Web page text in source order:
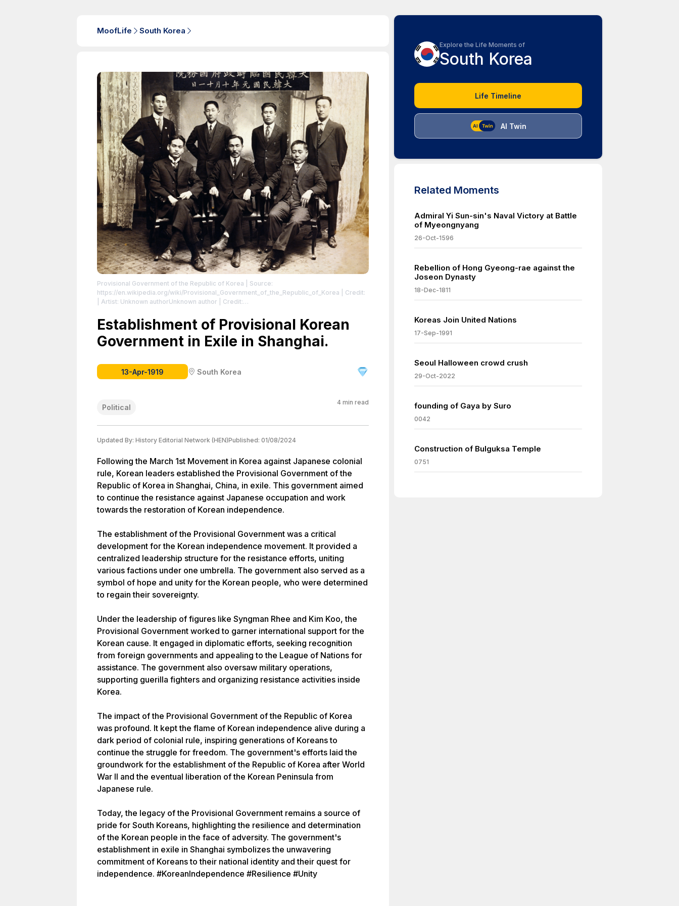
MoofLife South Korea
Provisional Government of the Republic of Korea | Source:
https://en.wikipedia.org/wiki/Provisional_Government_of_the_Republic_of_Korea | Credit:
| Artist: Unknown authorUnknown author | Credit:
upon the establishment of the Provisional Government of the Republic of Korea in 1919.
Front row, starting from left is Sin Ik-hui, An Changho, Hyŏn Sun (현순; 玄楯). Top row,
starting from left is Kim Ch'ŏl (김철; 金澈; born 1886), Yun Hyŏn-chin (윤현진; 尹顯振), Ch'oe
Ch'ang-sik (최창식; 崔昌植; born 1892), and Yi Ch'un-suk (이춘숙; 李春塾).| License:
Establishment of Provisional Korean
Government in Exile in Shanghai.
13-Apr-1919 South Korea
Political
4 min read
Updated By: History Editorial Network (HEN)Published: 01/08/2024
Following the March 1st Movement in Korea against Japanese colonial
rule, Korean leaders established the Provisional Government of the
Republic of Korea in Shanghai, China, in exile. This government aimed
to continue the resistance against Japanese occupation and work
towards the restoration of Korean independence.
The establishment of the Provisional Government was a critical
development for the Korean independence movement. It provided a
centralized leadership structure for the resistance efforts, uniting
various factions under one umbrella. The government also served as a
symbol of hope and unity for the Korean people, who were determined
to regain their sovereignty.
Under the leadership of figures like Syngman Rhee and Kim Koo, the
Provisional Government worked to garner international support for the
Korean cause. It engaged in diplomatic efforts, seeking recognition
from foreign governments and appealing to the League of Nations for
assistance. The government also oversaw military operations,
supporting guerilla fighters and organizing resistance activities inside
Korea.
The impact of the Provisional Government of the Republic of Korea
was profound. It kept the flame of Korean independence alive during a
dark period of colonial rule, inspiring generations of Koreans to
continue the struggle for freedom. The government's efforts laid the
groundwork for the establishment of the Republic of Korea after World
War II and the eventual liberation of the Korean Peninsula from
Japanese rule.
Today, the legacy of the Provisional Government remains a source of
pride for South Koreans, highlighting the resilience and determination
of the Korean people in the face of adversity. The government's
establishment in exile in Shanghai symbolizes the unwavering
commitment of Koreans to their national identity and their quest for
independence. #KoreanIndependence #Resilience #Unity
Explore the Life Moments of
South Korea
Life Timeline
AI Twin
Related Moments
Admiral Yi Sun-sin's Naval Victory at Battle
of Myeongnyang
26-Oct-1596
Rebellion of Hong Gyeong-rae against the
Joseon Dynasty
18-Dec-1811
Koreas Join United Nations
17-Sep-1991
Seoul Halloween crowd crush
29-Oct-2022
founding of Gaya by Suro
0042
Construction of Bulguksa Temple
0751